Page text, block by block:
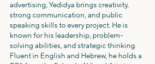
advertising, Yedidya brings creativity,
strong communication, and public
speaking skills to every project. He is
known for his leadership, problem-
solving abilities, and strategic thinking.
Fluent in English and Hebrew, he holds a